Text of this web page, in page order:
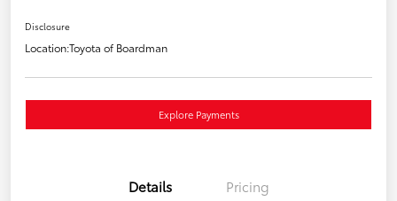
Disclosure
Location:Toyota of Boardman
Explore Payments
Details Pricing